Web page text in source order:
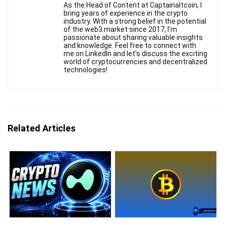
As the Head of Content at Captainaltcoin, I
bring years of experience in the crypto
industry. With a strong belief in the potential
of the web3 market since 2017, I'm
passionate about sharing valuable insights
and knowledge. Feel free to connect with
me on LinkedIn and let's discuss the exciting
world of cryptocurrencies and decentralized
technologies!
Related Articles